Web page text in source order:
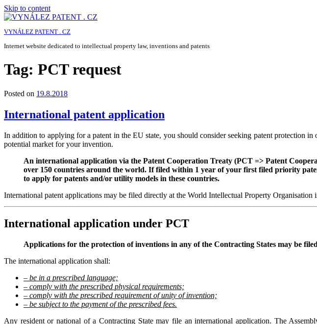
Skip to content
VYNÁLEZ PATENT . CZ
Internet website dedicated to intellectual property law, inventions and patents
Tag: PCT request
Posted on 19.8.2018
International patent application
In addition to applying for a patent in the EU state, you should consider seeking patent protection
potential market for your invention.
An international application via the Patent Cooperation Treaty (PCT => Patent
over 150 countries around the world. If filed within 1 year of your first filed priority
to apply for patents and/or utility models in these countries.
International patent applications may be filed directly at the World Intellectual Property
International application under PCT
Applications for the protection of inventions in any of the Contracting States may be
The international application shall:
– be in a prescribed language;
– comply with the prescribed physical requirements;
– comply with the prescribed requirement of unity of invention;
– be subject to the payment of the prescribed fees.
Any resident or national of a Contracting State may file an international application. The